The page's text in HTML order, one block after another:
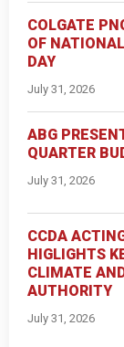
COLGATE
OF
DAY
July 31, 2026
ABG
QUARTER
July 31, 2026
CCDA
HIGLIGHTS
CLIMATE
AUTHORITY
July 31, 2026